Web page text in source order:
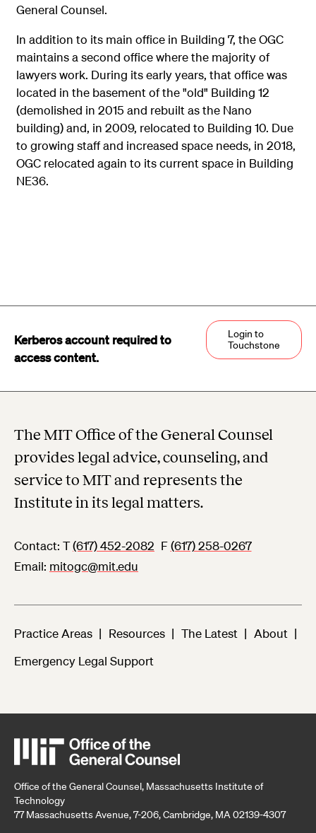
General Counsel.
In addition to its main office in Building 7, the OGC
maintains a second office where the majority of
lawyers work. During its early years, that office was
located in the basement of the "old" Building 12
(demolished in 2015 and rebuilt as the Nano
building) and, in 2009, relocated to Building 10. Due
to growing staff and increased space needs, in 2018,
OGC relocated again to its current space in Building
NE36.
Kerberos account required to
access content.
Login to
Touchstone
The MIT Office of the General Counsel
provides legal advice, counseling, and
service to MIT and represents the
Institute in its legal matters.
Contact: T(617) 452-2082 F (617) 258-0267
Email mitogc@mit.edu
Practice Areas Resources The Latest
About
Emergency Legal Support
Office of the General Counsel, Massachusetts Institute of
Technology
77 Massachusetts Avenue, 7-206, Cambridge, MA 02139-4307